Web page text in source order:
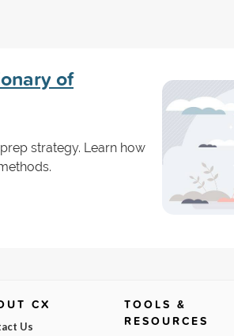
of
strategy. Learn how
CX
Us
TOOLS &
RESOURCES